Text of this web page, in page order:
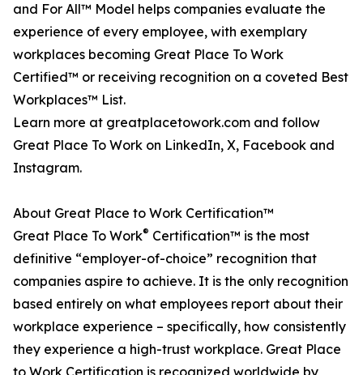
and For All™ Model helps companies evaluate the
experience of every employee, with exemplary
workplaces becoming Great Place To Work
Certified™ or receiving recognition on a coveted Best
Workplaces™ List.
Learn more at greatplacetowork.com and follow
Great Place To Work on LinkedIn, X, Facebook and
Instagram.
About Great Place to Work Certification™
Great Place To Work® Certification™ is the most
definitive “employer-of-choice” recognition that
companies aspire to achieve. It is the only recognition
based entirely on what employees report about their
workplace experience – specifically, how consistently
they experience a high-trust workplace. Great Place